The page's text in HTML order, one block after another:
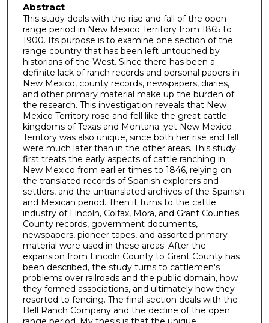
Abstract
This study deals with the rise and fall of the open
range period in New Mexico Territory from 1865 to
1900. Its purpose is to examine one section of the
range country that has been left untouched by
historians of the West. Since there has been a
definite lack of ranch records and personal papers in
New Mexico, county records, newspapers, diaries,
and other primary material make up the burden of
the research. This investigation reveals that New
Mexico Territory rose and fell like the great cattle
kingdoms of Texas and Montana; yet New Mexico
Territory was also unique, since both her rise and fall
were much later than in the other areas. This study
first treats the early aspects of cattle ranching in
New Mexico from earlier times to 1846, relying on
the translated records of Spanish explorers and
settlers, and the untranslated archives of the Spanish
and Mexican period. Then it turns to the cattle
industry of Lincoln, Colfax, Mora, and Grant Counties.
County records, government documents,
newspapers, pioneer tapes, and assorted primary
material were used in these areas. After the
expansion from Lincoln County to Grant County has
been described, the study turns to cattlemen's
problems over railroads and the public domain, how
they formed associations, and ultimately how they
resorted to fencing. The final section deals with the
Bell Ranch Company and the decline of the open